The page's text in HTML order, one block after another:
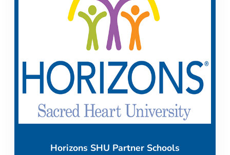
Horizons SHU Partner Schools